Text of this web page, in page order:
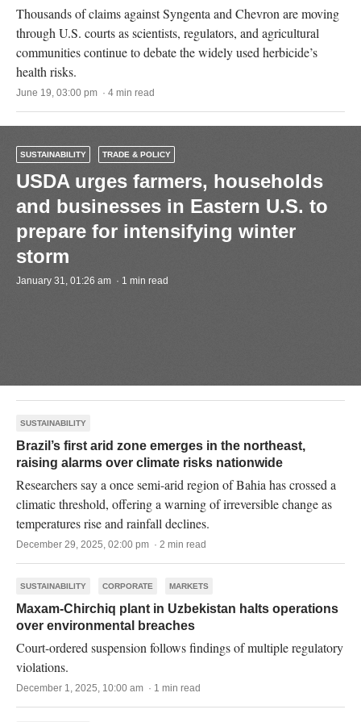
Thousands of claims against Syngenta and Chevron are moving
through U.S. courts as scientists, regulators, and agricultural
communities continue to debate the widely used herbicide’s
health risks.
June 19, 03:00 pm · 4 min read
SUSTAINABILITY TRADE & POLICY
USDA urges farmers, households
and businesses in Eastern U.S. to
prepare for intensifying winter
storm
January 31, 01:26 am · 1 min read
SUSTAINABILITY
Brazil’s first arid zone emerges in the northeast,
raising alarms over climate risks nationwide
Researchers say a once semi-arid region of Bahia has crossed a
climatic threshold, offering a warning of irreversible change as
temperatures rise and rainfall declines.
December 29, 2025, 02:00 pm · 2 min read
SUSTAINABILITY CORPORATE MARKETS
Maxam-Chirchiq plant in Uzbekistan halts operations
over environmental breaches
Court-ordered suspension follows findings of multiple regulatory
violations.
December 1, 2025, 10:00 am · 1 min read